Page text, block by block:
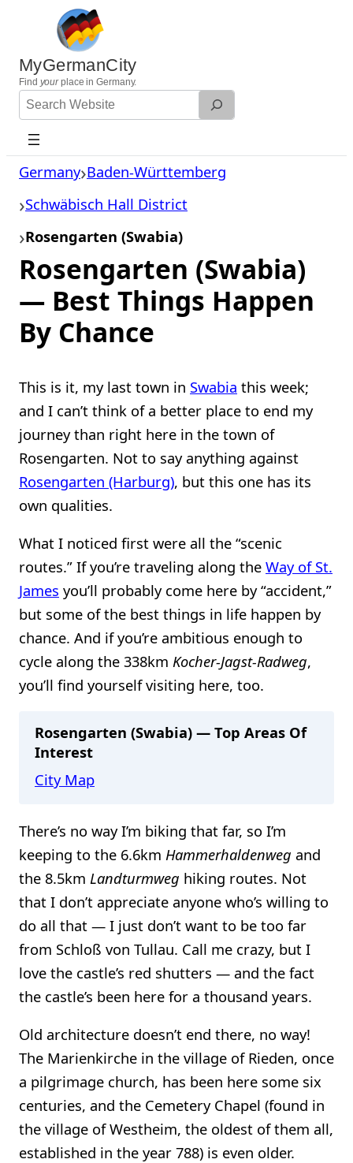
content
MyGermanCity
Find yourplace in Germany.
Search
Website
Germany Baden-Württemberg
Schwäbisch Hall District
Rosengarten (Swabia)
Rosengarten (Swabia)
— Best Things Happen
By Chance
This is it, my last town in Swabia this week;
and I can’t think of a better place to end my
journey than right here in the town of
Rosengarten. Not to say anything against
Rosengarten (Harburg), but this one has its
own qualities.
What I noticed first were all the “scenic
routes.” If you’re traveling along the Way of St.
James you’ll probably come here by “accident,”
but some of the best things in life happen by
chance. And if you’re ambitious enough to
cycle along the 338km Kocher-Jagst-Radweg,
you’ll find yourself visiting here, too.
Rosengarten (Swabia) — Top Areas Of
Interest
City Map
There’s no way I’m biking that far, so I’m
keeping to the 6.6km Hammerhaldenweg and
the 8.5km Landturmweg hiking routes. Not
that I don’t appreciate anyone who’s willing to
do all that — I just don’t want to be too far
from Schloß von Tullau. Call me crazy, but I
love the castle’s red shutters — and the fact
the castle’s been here for a thousand years.
Old architecture doesn’t end there, no way!
The Marienkirche in the village of Rieden, once
a pilgrimage church, has been here some six
centuries, and the Cemetery Chapel (found in
the village of Westheim, the oldest of them all,
established in the year 788) is even older.